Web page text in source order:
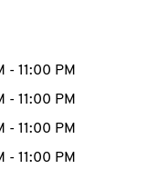
to expand or
- 11:00 PM
- 11:00 PM
- 11:00 PM
- 11:00 PM